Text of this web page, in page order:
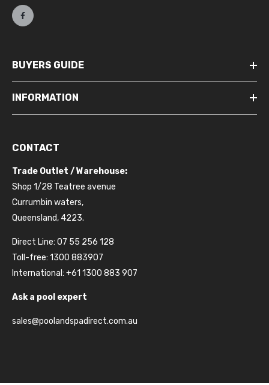
BUYERS GUIDE
INFORMATION
CONTACT
Trade Outlet / Warehouse:
Shop 1/28 Teatree avenue
Currumbin waters,
Queensland, 4223.
Direct Line: 07 55 256 128
Toll-free: 1300 883907
International: +61 1300 883 907
Ask a pool expert
sales@poolandspadirect.com.au